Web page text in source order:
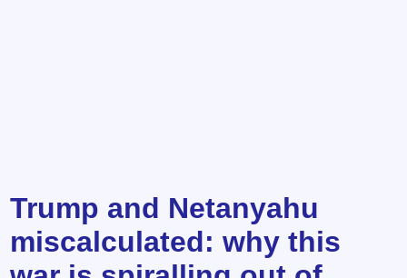
Trump and Netanyahu
miscalculated: why this